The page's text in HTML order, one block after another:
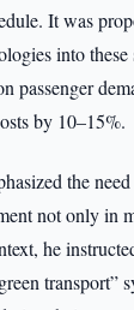
It was
into
passenger
by 10–15%.
the
not only in
he
transport”